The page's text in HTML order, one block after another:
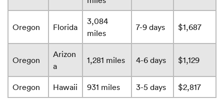
Oregon Florida
3,084
miles
7-9 days $1,687
Oregon
Arizon
a
1,281 miles 4-6 days $1,129
Oregon Hawaii 931 miles 3-5 days $2,817